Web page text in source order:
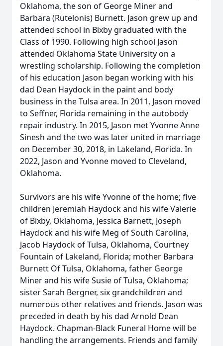
Oklahoma, the son of George Miner and
Barbara (Rutelonis) Burnett. Jason grew up and
attended school in Bixby graduated with the
Class of 1990. Following high school Jason
attended Oklahoma State University on a
wrestling scholarship. Following the completion
of his education Jason began working with his
dad Dean Haydock in the paint and body
business in the Tulsa area. In 2011, Jason moved
to Seffner, Florida remaining in the autobody
repair industry. In 2015, Jason met Yvonne Anne
Sinesh and the two was later united in marriage
on December 30, 2018, in Lakeland, Florida. In
2022, Jason and Yvonne moved to Cleveland,
Oklahoma.
Survivors are his wife Yvonne of the home; five
children Jeremiah Haydock and his wife Valerie
of Bixby, Oklahoma, Jessica Barnett, Joseph
Haydock and his wife Meg of South Carolina,
Jacob Haydock of Tulsa, Oklahoma, Courtney
Fountain of Lakeland, Florida; mother Barbara
Burnett Of Tulsa, Oklahoma, father George
Miner and his wife Susie of Tulsa, Oklahoma;
sister Sarah Bergner, six grandchildren and
numerous other relatives and friends. Jason was
preceded in death by his dad Arnold Dean
Haydock. Chapman-Black Funeral Home will be
handling the arrangements. Friends and family